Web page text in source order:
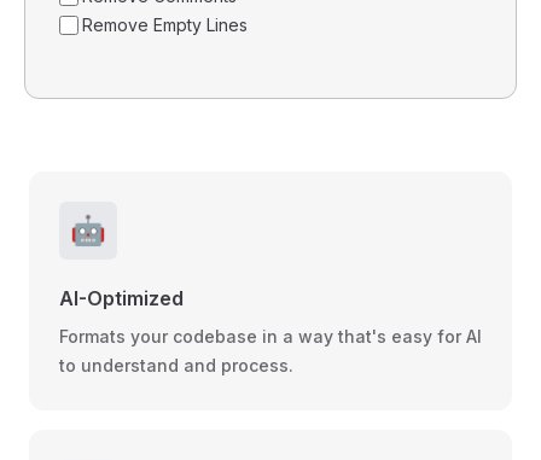
Remove Empty Lines
🤖
AI-Optimized
Formats your codebase in a way that's easy for AI
to understand and process.